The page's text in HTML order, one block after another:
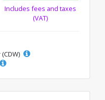
Includes fees and taxes
(VAT)